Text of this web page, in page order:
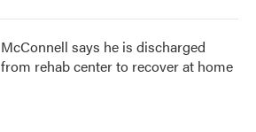
McConnell says he is discharged
from rehab center to recover at home